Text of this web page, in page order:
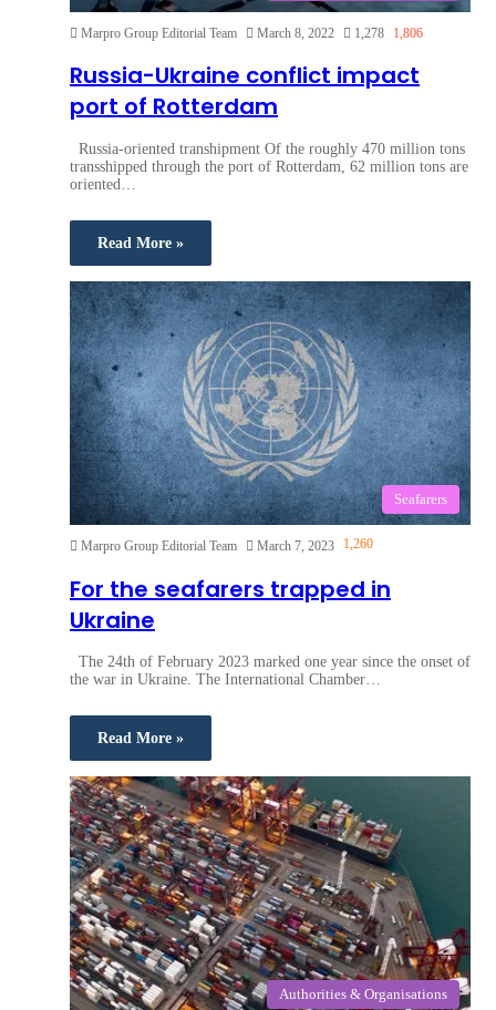
Marpro Group Editorial Team March 8, 2022 1,278 1,806
Russia-Ukraine conflict impact
port of Rotterdam
Russia-oriented transhipment Of the roughly 470 million tons
transshipped through the port of Rotterdam, 62 million tons are
oriented…
Read More »
Seafarers
Marpro Group Editorial Team March 7, 2023 1,260
For the seafarers trapped in
Ukraine
The 24th of February 2023 marked one year since the onset of
the war in Ukraine. The International Chamber…
Read More »
Authorities & Organisations